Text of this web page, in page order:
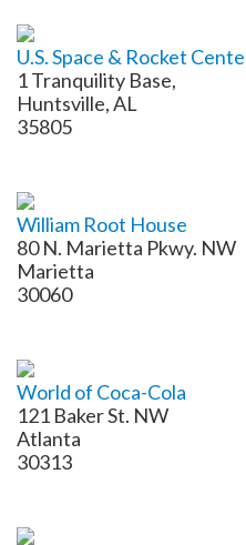
U.S. Space & Rocket
1 Tranquility Base,
Huntsville, AL
35805
William Root House
80 N. Marietta Pkwy. NW
​Marietta
30060
World of Coca-Cola
121 Baker St. NW
Atlanta
30313